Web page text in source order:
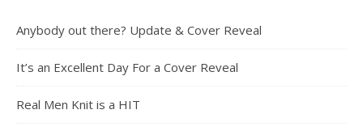
Anybody out there? Update & Cover Reveal
It’s an Excellent Day For a Cover Reveal
Real Men Knit is a HIT